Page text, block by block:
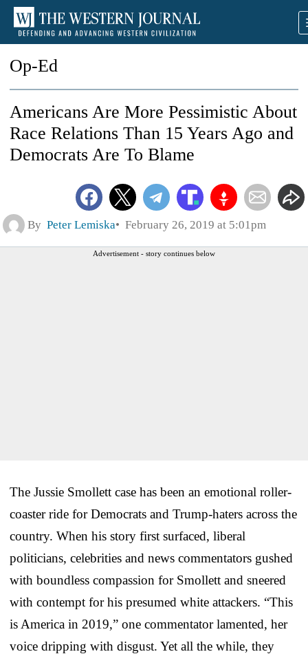
Op-Ed
Americans Are More Pessimistic About
Race Relations Than 15 Years Ago and
Democrats Are To Blame
By Peter Lemiska February 26, 2019 at 5:01pm
Advertisement - story continues below
The Jussie Smollett case has been an emotional roller-
coaster ride for Democrats and Trump-haters across the
country. When his story first surfaced, liberal
politicians, celebrities and news commentators gushed
with boundless compassion for Smollett and sneered
with contempt for his presumed white attackers. “This
is America in 2019,” one commentator lamented, her
voice dripping with disgust. Yet all the while, they